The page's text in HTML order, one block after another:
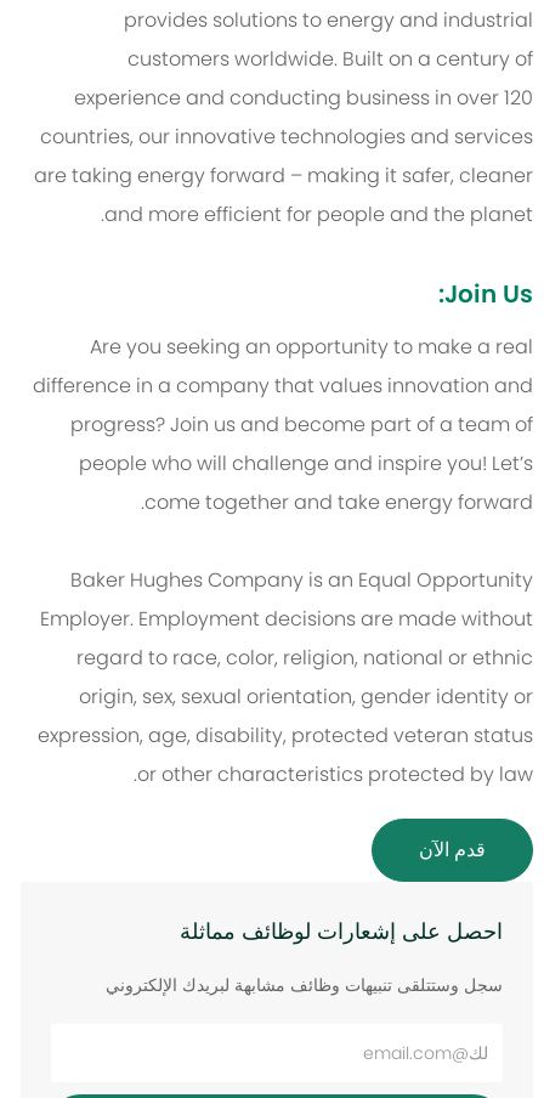
provides solutions to energy and industrial
customers worldwide. Built on a century of
experience and conducting business in over 120
countries, our innovative technologies and services
are taking energy forward – making it safer, cleaner
and more efficient for people and the planet.
Join Us:
Are you seeking an opportunity to make a real
difference in a company that values innovation and
progress? Join us and become part of a team of
people who will challenge and inspire you! Let’s
come together and take energy forward.
Baker Hughes Company is an Equal Opportunity
Employer. Employment decisions are made without
regard to race, color, religion, national or ethnic
origin, sex, sexual orientation, gender identity or
expression, age, disability, protected veteran status
or other characteristics protected by law.
قدم الآن
احصل على إشعارات لوظائف مماثلة
سجل وستتلقى تنبيهات وظائف مشابهة لبريدك الإلكتروني
أدخل